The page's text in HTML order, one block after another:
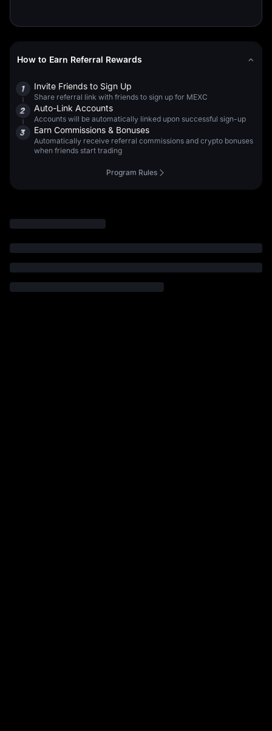
How to Earn Referral Rewards
1 Invite Friends to Sign Up
Share referral link with friends to sign up for MEXC
2 Auto-Link Accounts
Accounts will be automatically linked upon successful sign-up
3 Earn Commissions & Bonuses
Automatically receive referral commissions and crypto bonuses
when friends start trading
Program Rules